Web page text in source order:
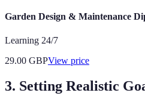
Garden Design & Maintenance
Learning 24/7
29.00 GBPView price
3. Setting Realistic